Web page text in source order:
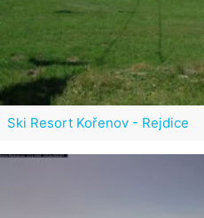
Ski Resort Kořenov - Rejdice